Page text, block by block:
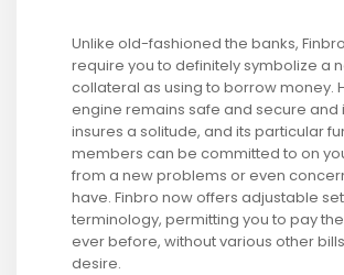
Unlike old-fashioned the banks,
require you to definitely symbolize a
collateral as using to borrow money.
engine remains safe and secure and
insures a solitude, and its particular
members can be committed to on
from a new problems or even
have. Finbro now offers adjustable
terminology, permitting you to pay
ever before, without various other
desire.